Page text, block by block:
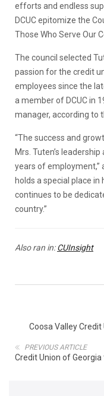
efforts and endless
DCUC epitomize the
Those Who Serve Our
The council selected
passion for the credit
employees since the
a member of DCUC in
manager, according to
“The success and
Mrs. Tuten’s
years of employment,”
holds a special place
continues to be
country.”
Also ran in:CUInsight
Coosa Valley
PREVIOUS ARTICLE
Credit Union of